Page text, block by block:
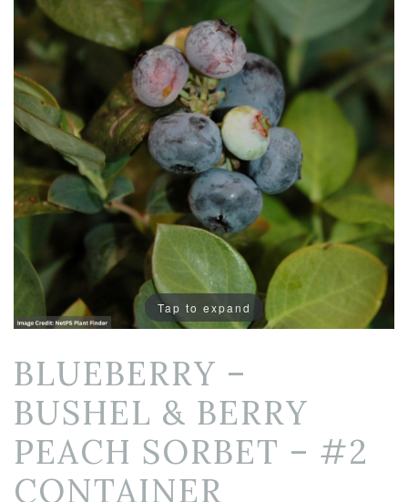
Tap to expand
BLUEBERRY –
BUSHEL & BERRY
PEACH SORBET – #2
CONTAINER